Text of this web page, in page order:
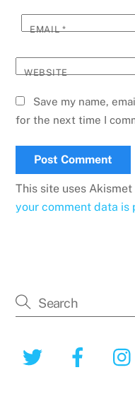
EMAIL*
WEBSITE
Save my name,
for the next time I
This site uses
your comment data is
Twitter